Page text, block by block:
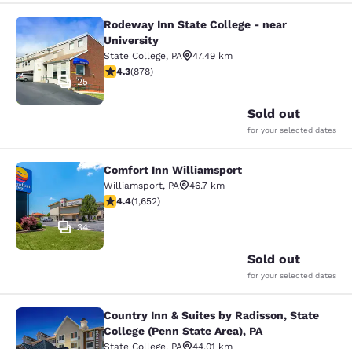
Rodeway Inn State College - near
25
Rodeway Inn State College - near
University
State College, PA
47.49 km
4.3 stars rating. Excellent. 878 reviews
4.3(878)
Sold out
for your selected dates
Comfort Inn Williamsport
34
Comfort Inn Williamsport
Williamsport, PA
46.7 km
4.4 stars rating. Excellent. 1652 reviews
4.4(1,652)
Sold out
for your selected dates
Country Inn & Suites by Radisson,
Country Inn & Suites by Radisson, State
College (Penn State Area), PA
State College, PA 44.01 km